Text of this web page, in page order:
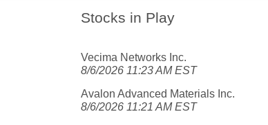
Stocks in Play
Vecima Networks Inc.
8/6/2026 11:23 AM EST
Avalon Advanced Materials Inc.
8/6/2026 11:21 AM EST